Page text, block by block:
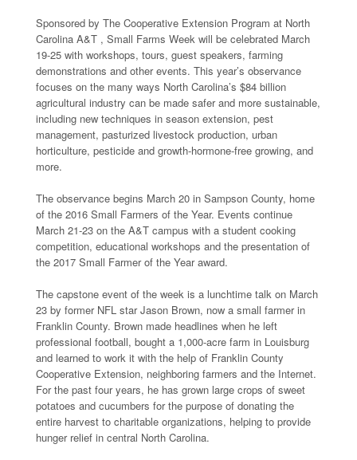
Sponsored by The Cooperative Extension Program at North
Carolina A&T , Small Farms Week will be celebrated March
19-25 with workshops, tours, guest speakers, farming
demonstrations and other events. This year’s observance
focuses on the many ways North Carolina’s $84 billion
agricultural industry can be made safer and more sustainable,
including new techniques in season extension, pest
management, pasturized livestock production, urban
horticulture, pesticide and growth-hormone-free growing, and
more.
The observance begins March 20 in Sampson County, home
of the 2016 Small Farmers of the Year. Events continue
March 21-23 on the A&T campus with a student cooking
competition, educational workshops and the presentation of
the 2017 Small Farmer of the Year award.
The capstone event of the week is a lunchtime talk on March
23 by former NFL star Jason Brown, now a small farmer in
Franklin County. Brown made headlines when he left
professional football, bought a 1,000-acre farm in Louisburg
and learned to work it with the help of Franklin County
Cooperative Extension, neighboring farmers and the Internet.
For the past four years, he has grown large crops of sweet
potatoes and cucumbers for the purpose of donating the
entire harvest to charitable organizations, helping to provide
hunger relief in central North Carolina.